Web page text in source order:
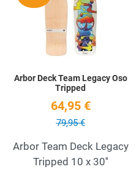
Quick View
Arbor Deck Team Legacy Oso
Tripped
64,95 €
79,95 €
Arbor Team Deck Legacy
Tripped 10 x 30''